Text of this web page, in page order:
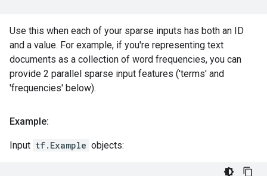
Use this when each of your sparse inputs has both an ID
and a value. For example, if you're representing text
documents as a collection of word frequencies, you can
provide 2 parallel sparse input features ('terms' and
'frequencies' below).
Example:
Input tf.Example objects: